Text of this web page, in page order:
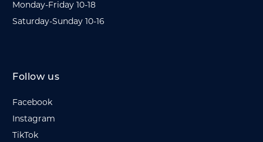
Monday-Friday 10-18
Saturday-Sunday 10-16
Follow us
Facebook
Instagram
TikTok